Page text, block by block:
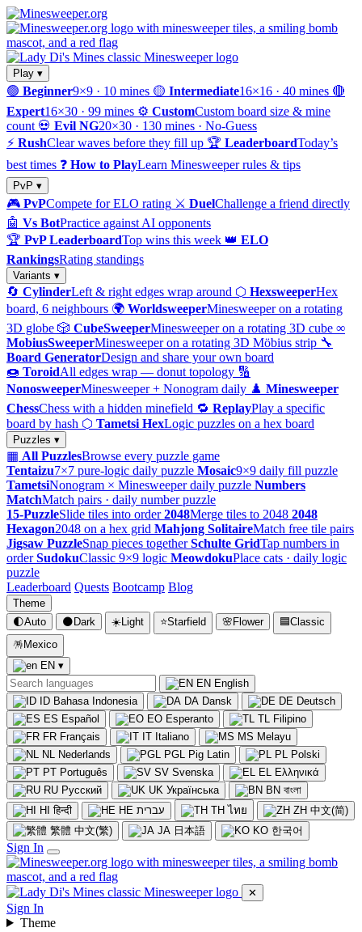
Play ▾
🟢 Beginner9×9 · 10 mines 🟡 Intermediate16×16 · 40 mines 🔴
Expert16×30 · 99 mines ⚙️ CustomCustom board size & mine
count 💀 Evil NG20×30 · 130 mines · No-Guess
⚡ RushClear waves before they fill up 🏆 LeaderboardToday’s
best times ❓ How to PlayLearn Minesweeper rules & tips
PvP ▾
🎮 PvPCompete for ELO rating ⚔️ DuelChallenge a friend directly
🤖 Vs BotPractice against AI opponents
🏆 PvP LeaderboardTop wins this week 👑 ELO
RankingsRating standings
Variants ▾
🔄 CylinderLeft & right edges wrap around ⬡ HexsweeperHex
board, 6 neighbours 🌍 WorldsweeperMinesweeper on a rotating
3D globe 🎲 CubeSweeperMinesweeper on a rotating 3D cube ∞
MobiusSweeperMinesweeper on a rotating 3D Möbius strip 🔧
Board GeneratorDesign and share your own board
🍩 ToroidAll edges wrap — donut topology 🔢
NonosweeperMinesweeper + Nonogram daily ♟️ Minesweeper
ChessChess with a hidden minefield 🔁 ReplayPlay a specific
board by hash ⬡ Tametsi HexLogic puzzles on a hex board
Puzzles ▾
▦ All PuzzlesBrowse every puzzle game
Tentaizu7×7 pure-logic daily puzzle Mosaic9×9 daily fill puzzle
TametsiNonogram × Minesweeper daily puzzle Numbers
MatchMatch pairs · daily number puzzle
15-PuzzleSlide tiles into order 2048Merge tiles to 2048 2048
Hexagon2048 on a hex grid Mahjong SolitaireMatch free tile pairs
Jigsaw PuzzleSnap pieces together Schulte GridTap numbers in
order SudokuClassic 9×9 logic MeowdokuPlace cats · daily logic
puzzle
Leaderboard Quests Bootcamp Blog
Theme
🌓Auto 🌑 Dark ☀️Light ⭐Starfield 🌸 Flower 🟦Classic
🪅 Mexico
EN ▾
EN English
ID Bahasa Indonesia DA Dansk DE Deutsch
ES Español EO Esperanto TL Filipino
FR Français IT Italiano MS Melayu
NL Nederlands PGL Pig Latin PL Polski
PT Português SV Svenska EL Ελληνικά
RU Русский UK Українська BN বাংলা
HI हिन्दी HE עברית TH ไทย ZH 中文(简)
繁體 中文(繁) JA 日本語 KO 한국어
Sign In
✕
Sign In
Theme